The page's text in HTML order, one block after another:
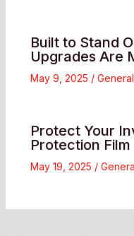
Built to Stand
Upgrades Are
May 9, 2025 / General
Protect Your
Protection
May 19, 2025 /